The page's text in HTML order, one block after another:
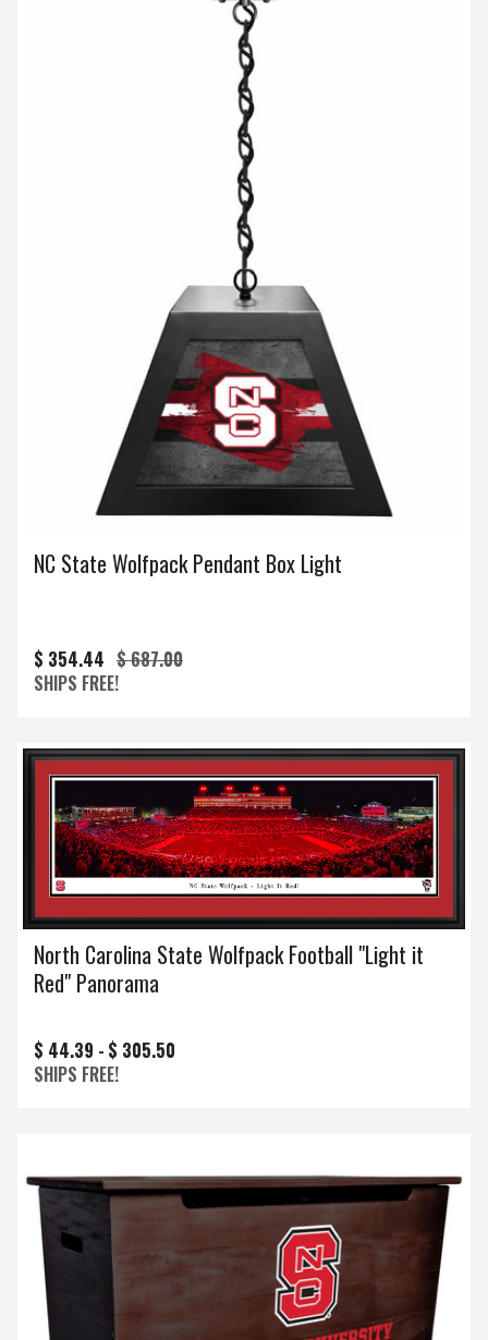
NC State Wolfpack Pendant Box Light
$ 354.44 $ 687.00
SHIPS FREE!
North Carolina State Wolfpack Football "Light it
Red" Panorama
$ 44.39 - $ 305.50
SHIPS FREE!